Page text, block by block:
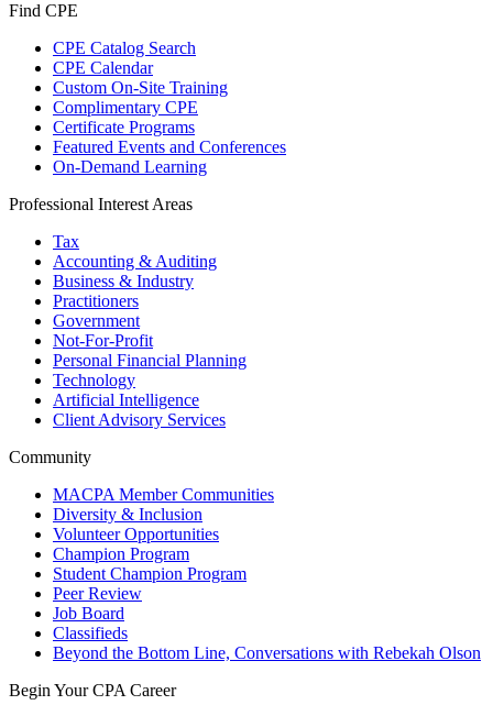
Find CPE
CPE Catalog Search
CPE Calendar
Custom On-Site Training
Complimentary CPE
Certificate Programs
Featured Events and Conferences
On-Demand Learning
Professional Interest Areas
Tax
Accounting & Auditing
Business & Industry
Practitioners
Government
Not-For-Profit
Personal Financial Planning
Technology
Artificial Intelligence
Client Advisory Services
Community
MACPA Member Communities
Diversity & Inclusion
Volunteer Opportunities
Champion Program
Student Champion Program
Peer Review
Job Board
Classifieds
Beyond the Bottom Line, Conversations with Rebekah Olson
Begin Your CPA Career